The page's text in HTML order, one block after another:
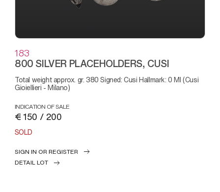
183
800 SILVER PLACEHOLDERS, CUSI
Total weight approx. gr. 380 Signed: Cusi Hallmark: 0 MI (Cusi
Gioiellieri - Milano)
INDICATION OF SALE
€ 150 / 200
SOLD
SIGN IN OR REGISTER
DETAIL LOT